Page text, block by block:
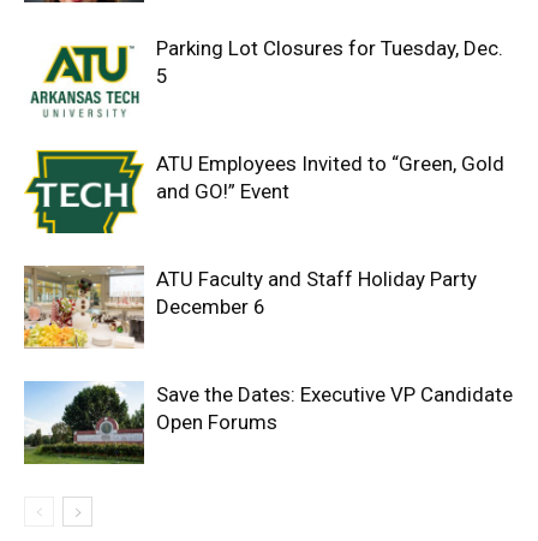
Parking Lot Closures for Tuesday, Dec.
5
ATU Employees Invited to “Green, Gold
and GO!” Event
ATU Faculty and Staff Holiday Party
December 6
Save the Dates: Executive VP Candidate
Open Forums